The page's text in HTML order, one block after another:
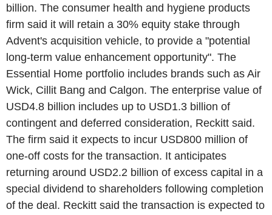
billion. The consumer health and hygiene products
firm said it will retain a 30% equity stake through
Advent's acquisition vehicle, to provide a "potential
long-term value enhancement opportunity". The
Essential Home portfolio includes brands such as Air
Wick, Cillit Bang and Calgon. The enterprise value of
USD4.8 billion includes up to USD1.3 billion of
contingent and deferred consideration, Reckitt said.
The firm said it expects to incur USD800 million of
one-off costs for the transaction. It anticipates
returning around USD2.2 billion of excess capital in a
special dividend to shareholders following completion
of the deal. Reckitt said the transaction is expected to